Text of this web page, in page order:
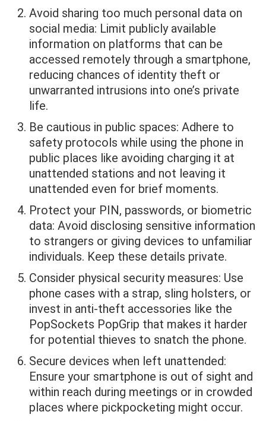
Avoid sharing too much personal data on
social media: Limit publicly available
information on platforms that can be
accessed remotely through a smartphone,
reducing chances of identity theft or
unwarranted intrusions into one’s private
life.
Be cautious in public spaces: Adhere to
safety protocols while using the phone in
public places like avoiding charging it at
unattended stations and not leaving it
unattended even for brief moments.
Protect your PIN, passwords, or biometric
data: Avoid disclosing sensitive information
to strangers or giving devices to unfamiliar
individuals. Keep these details private.
Consider physical security measures: Use
phone cases with a strap, sling holsters, or
invest in anti-theft accessories like the
PopSockets PopGrip that makes it harder
for potential thieves to snatch the phone.
Secure devices when left unattended:
Ensure your smartphone is out of sight and
within reach during meetings or in crowded
places where pickpocketing might occur.